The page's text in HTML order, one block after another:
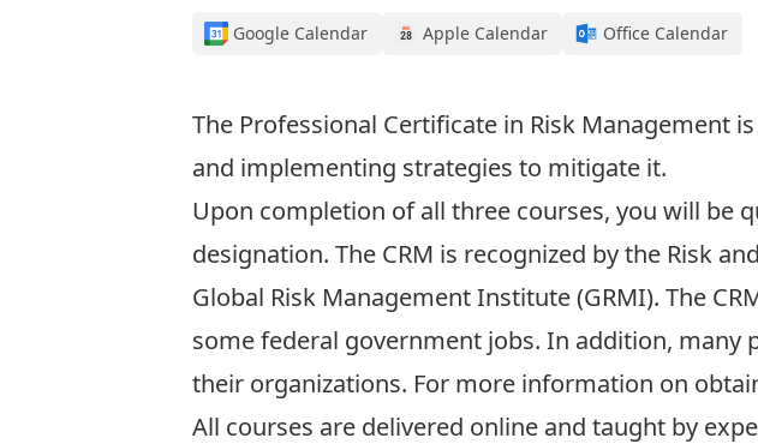
Google Calendar Apple Calendar Office Calendar
The Professional Certificate in Risk Management
and implementing strategies to mitigate it.
Upon completion of all three courses, you will be
designation. The CRM is recognized by the Risk
Global Risk Management Institute (GRMI). The
some federal government jobs. In addition, many
their organizations. For more information on
All courses are delivered online and taught by